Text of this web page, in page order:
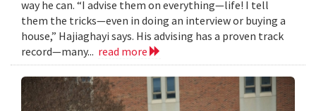
way he can. “I advise them on everything—life! I tell
them the tricks—even in doing an interview or buying a
house,” Hajiaghayi says. His advising has a proven track
record—many... read more